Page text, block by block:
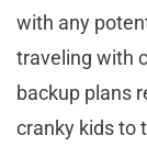
with any
traveling with
backup plans
cranky kids to